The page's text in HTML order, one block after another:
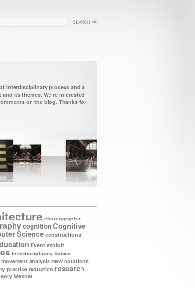
interdisciplinary process and a
its themes. We're interested
on the blog. Thanks for
choreographic
cognitionCognitive
Science constructions
Event exhibit
Interdisciplinary Voices
movement analysis new notations
practice reduction research
Wexner